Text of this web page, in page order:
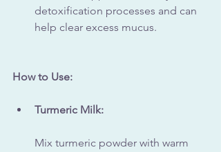
detoxification processes and can
help clear excess mucus.
How to Use:
Turmeric Milk:
Mix turmeric powder with warm